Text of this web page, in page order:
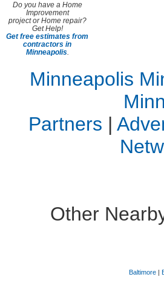
Do you have a Home
Improvement
project or Home repair?
Get Help!
Get free estimates from
contractors in
Minneapolis.
Minneapolis
Partners |
Other
Baltimore|